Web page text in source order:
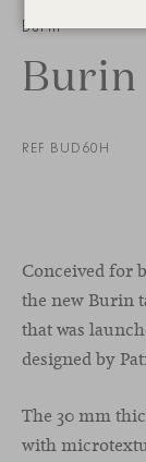
Burin
Burin
REF BUD60H
Conceived for
the new Burin
that was
designed by
The 30 mm
with